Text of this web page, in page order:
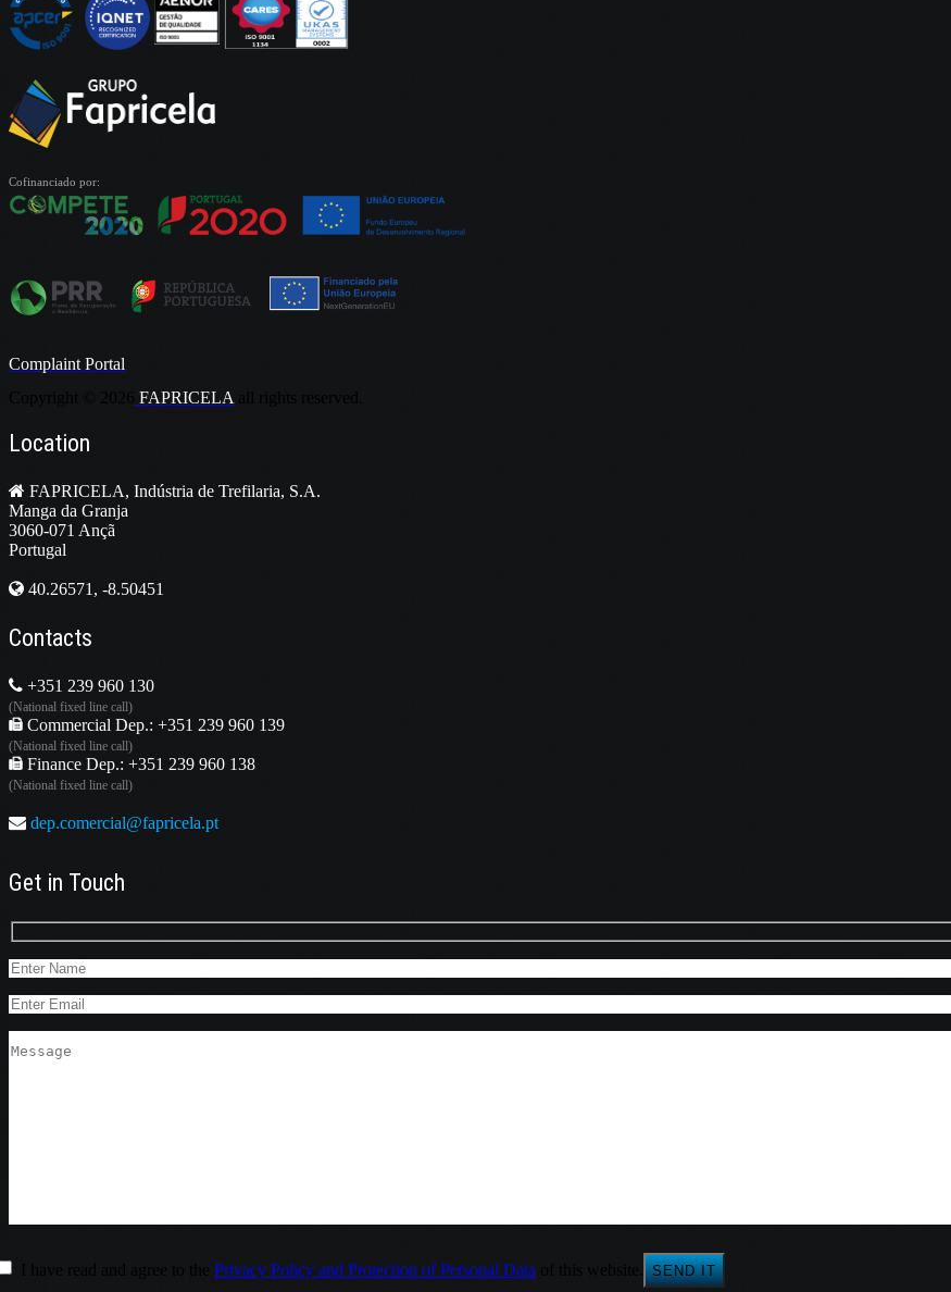
Cofinanciado por:
Complaint Portal
FAPRICELA
Location
FAPRICELA, Indústria de Trefilaria, S.A.
Manga da Granja
3060-071 Ançã
Portugal
40.26571, -8.50451
Contacts
+351 239 960 130
(National fixed line call)
Commercial Dep.: +351 239 960 139
(National fixed line call)
Finance Dep.: +351 239 960 138
(National fixed line call)
dep.comercial@fapricela.pt
Get in Touch
Privacy Policy and Protection of Personal Data